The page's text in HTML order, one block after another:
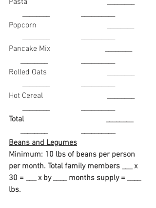
Pasta                                         ________
       ________                __________
Popcorn                                    ________
       ________                __________
Pancake Mix                            ________
      ________                 __________
Rolled Oats                               ________
       ________                __________
Hot Cereal                                 ________
       ________                __________
Total                                          ________
      ________                 __________
Beans and Legumes
Minimum: 10 lbs of beans per person
per month. Total family members ___ x
30 = ___ x by ____ months supply = ____
lbs.